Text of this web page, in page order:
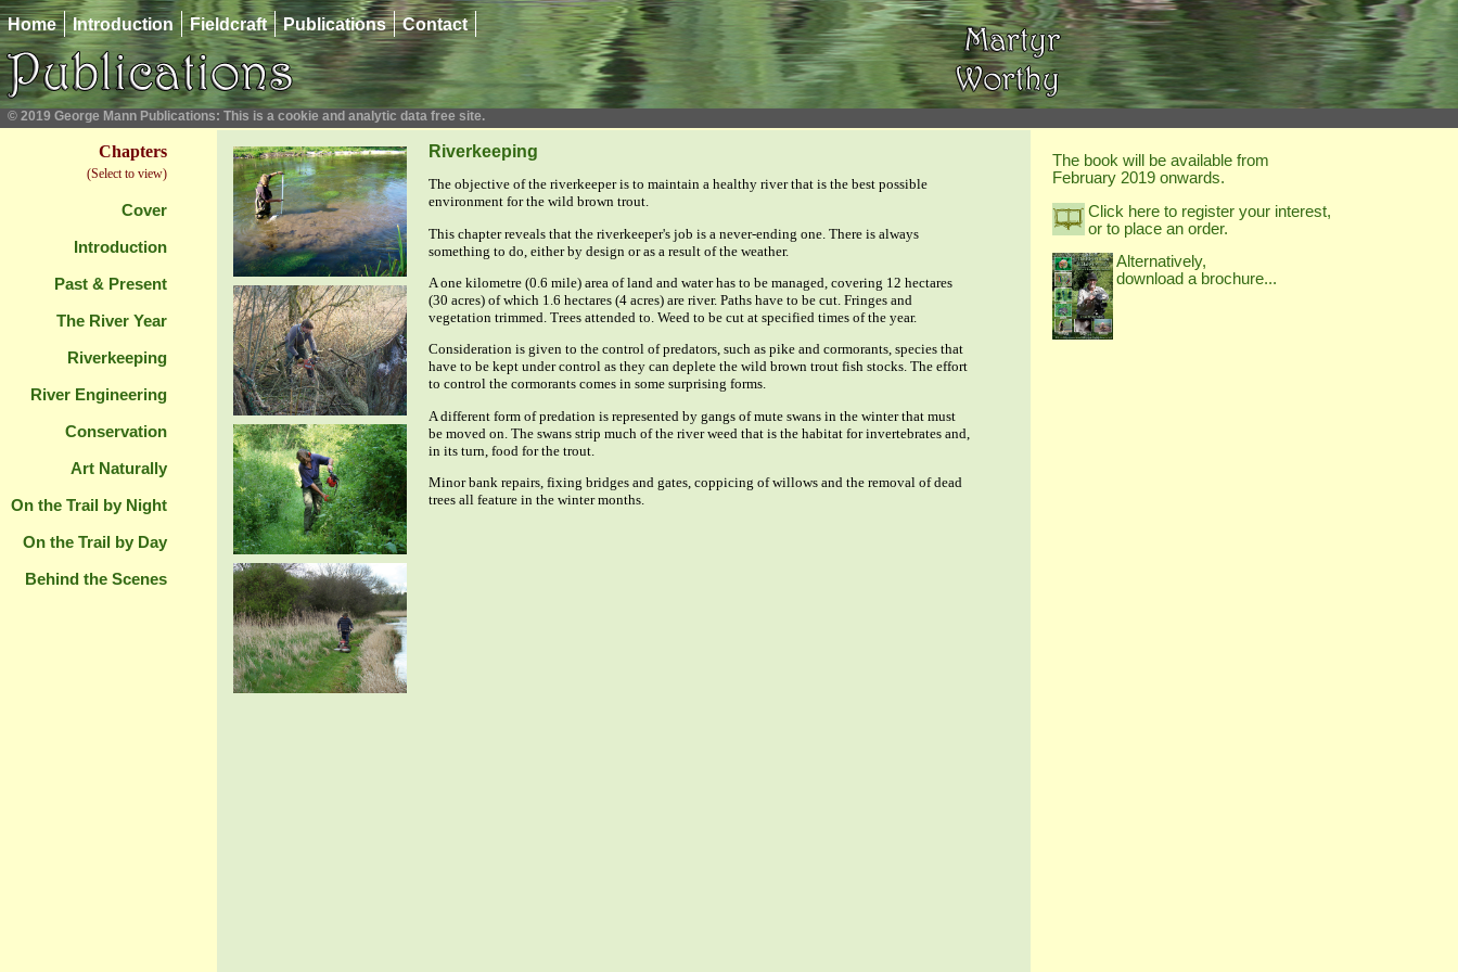
Home Introduction Fieldcraft Publications Contact
© 2019 George Mann Publications: This is a cookie and analytic data free site.
Chapters
(Select to view)
Cover
Introduction
Past & Present
The River Year
Riverkeeping
River Engineering
Conservation
Art Naturally
On the Trail by Night
On the Trail by Day
Behind the Scenes
Riverkeeping
The objective of the riverkeeper is to maintain a healthy river that is the best possible
environment for the wild brown trout.
This chapter reveals that the riverkeeper's job is a never-ending one. There is always
something to do, either by design or as a result of the weather.
A one kilometre (0.6 mile) area of land and water has to be managed, covering 12 hectares
(30 acres) of which 1.6 hectares (4 acres) are river. Paths have to be cut. Fringes and
vegetation trimmed. Trees attended to. Weed to be cut at specified times of the year.
Consideration is given to the control of predators, such as pike and cormorants, species that
have to be kept under control as they can deplete the wild brown trout fish stocks. The effort
to control the cormorants comes in some surprising forms.
A different form of predation is represented by gangs of mute swans in the winter that must
be moved on. The swans strip much of the river weed that is the habitat for invertebrates and,
in its turn, food for the trout.
Minor bank repairs, fixing bridges and gates, coppicing of willows and the removal of dead
trees all feature in the winter months.
The book will be available from
February 2019 onwards.
Click here to register your interest,
or to place an order.
Alternatively,
download a brochure...